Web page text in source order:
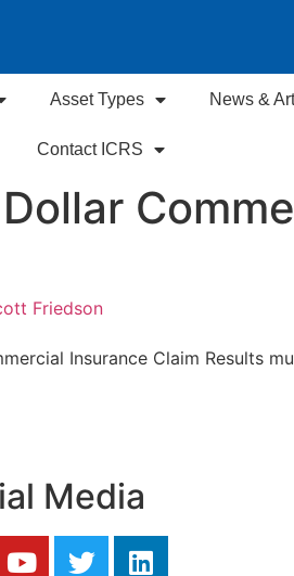
Asset Types News &
Contact ICRS
Friedson
Media